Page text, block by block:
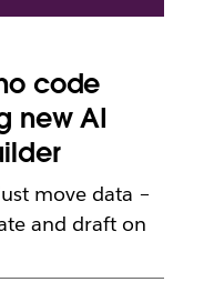
code
new AI
move data –
and draft on